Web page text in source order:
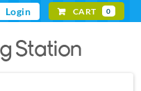
Login CART 0